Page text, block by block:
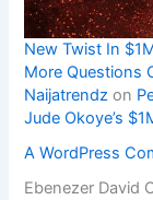
New Twist In
More Questions
Naijatrendz on
Jude Okoye’s
A WordPress
Ebenezer David